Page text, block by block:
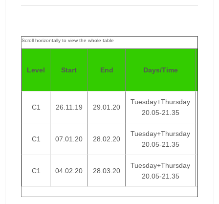
Level Start End Days/Time
C1 26.11.19 29.01.20
Tuesday+Thursday
20.05-21.35
C1 07.01.20 28.02.20
Tuesday+Thursday
20.05-21.35
C1 04.02.20 28.03.20
Tuesday+Thursday
20.05-21.35